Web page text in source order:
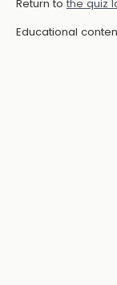
Return to the quiz
Educational